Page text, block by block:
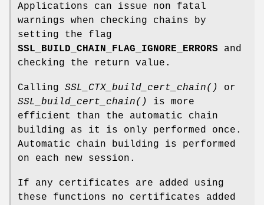
Applications can issue non fatal
warnings when checking chains by
setting the flag
SSL_BUILD_CHAIN_FLAG_IGNORE_ERRORS and
checking the return value.
Calling SSL_CTX_build_cert_chain()
or
SSL_build_cert_chain()
is more
efficient than the automatic chain
building as it is only performed once.
Automatic chain building is performed
on each new session.
If any certificates are added using
these functions no certificates added